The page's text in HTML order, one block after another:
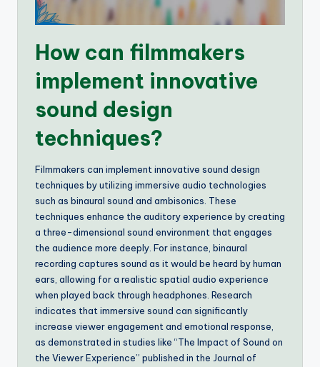
How can filmmakers
implement innovative
sound design
techniques?
Filmmakers can implement innovative sound design
techniques by utilizing immersive audio technologies
such as binaural sound and ambisonics. These
techniques enhance the auditory experience by creating
a three-dimensional sound environment that engages
the audience more deeply. For instance, binaural
recording captures sound as it would be heard by human
ears, allowing for a realistic spatial audio experience
when played back through headphones. Research
indicates that immersive sound can significantly
increase viewer engagement and emotional response,
as demonstrated in studies like “The Impact of Sound on
the Viewer Experience” published in the Journal of